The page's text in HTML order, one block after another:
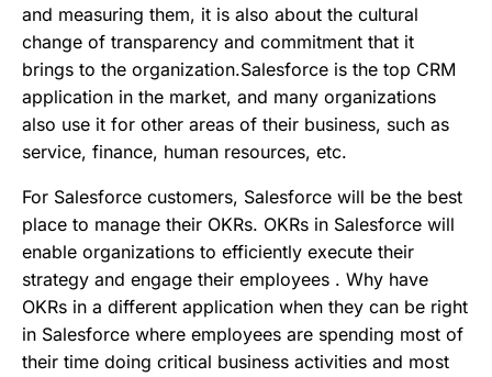
and measuring them, it is also about the cultural
change of transparency and commitment that it
brings to the organization.Salesforce is the top CRM
application in the market, and many organizations
also use it for other areas of their business, such as
service, finance, human resources, etc.
For Salesforce customers, Salesforce will be the best
place to manage their OKRs. OKRs in Salesforce will
enable organizations to efficiently execute their
strategy and engage their employees . Why have
OKRs in a different application when they can be right
in Salesforce where employees are spending most of
their time doing critical business activities and most